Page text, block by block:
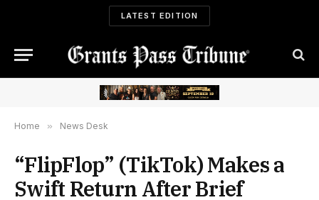
LATEST EDITION
Home » News Desk
“FlipFlop” (TikTok) Makes a
Swift Return After Brief